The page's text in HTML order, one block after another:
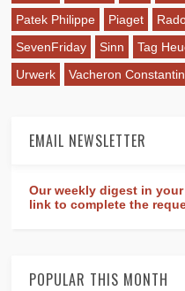
Patek Philippe
Piaget
SevenFriday
Sinn Tag
Urwerk
Vacheron Constantin
EMAIL NEWSLETTER
Our weekly digest in
link to complete the
POPULAR THIS MONTH